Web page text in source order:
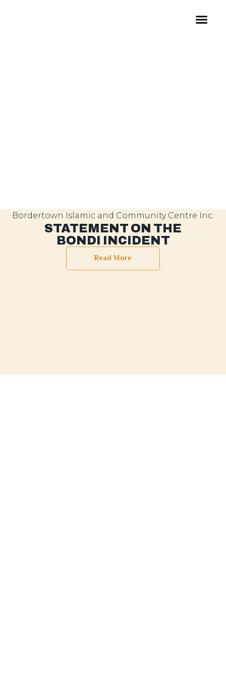
Bordertown Islamic and Community Centre Inc.
STATEMENT ON THE
BONDI INCIDENT
Read More